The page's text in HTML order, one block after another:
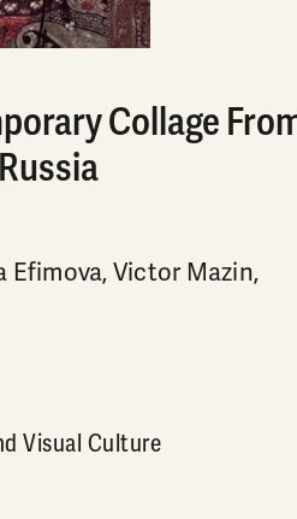
Collage
Victor Mazin,
Visual Culture